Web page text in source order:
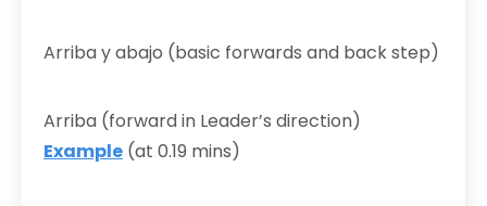
Arriba y abajo (basic forwards and back step)
Arriba (forward in Leader’s direction)
Example (at 0.19 mins)